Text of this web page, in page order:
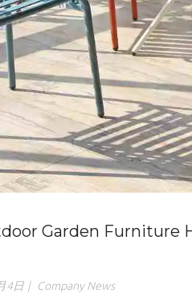
Garden Furniture
4日 | Company News